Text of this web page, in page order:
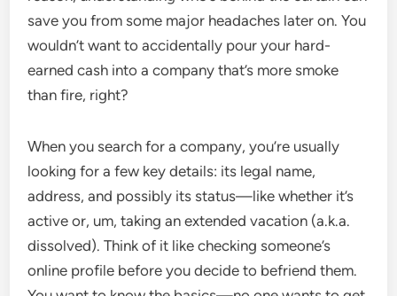
save you from some major headaches later on. You
wouldn’t want to accidentally pour your hard-
earned cash into a company that’s more smoke
than fire, right?
When you search for a company, you’re usually
looking for a few key details: its legal name,
address, and possibly its status—like whether it’s
active or, um, taking an extended vacation (a.k.a.
dissolved). Think of it like checking someone’s
online profile before you decide to befriend them.